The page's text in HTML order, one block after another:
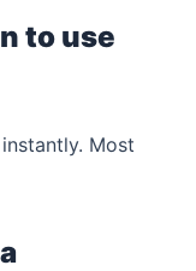
to use
Most